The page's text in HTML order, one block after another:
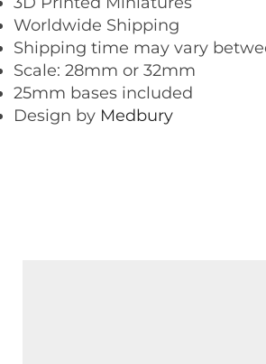
Worldwide Shipping
Shipping time may vary
Scale: 28mm or 32mm
25mm bases included
Design by Medbury